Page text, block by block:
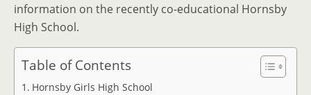
information on the recently co-educational Hornsby
High School.
Table of Contents
Hornsby Girls High School